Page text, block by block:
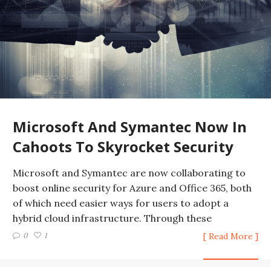
Microsoft And Symantec Now In
Cahoots To Skyrocket Security
Microsoft and Symantec are now collaborating to
boost online security for Azure and Office 365, both
of which need easier ways for users to adopt a
hybrid cloud infrastructure. Through these
0 1 [ Read More ]